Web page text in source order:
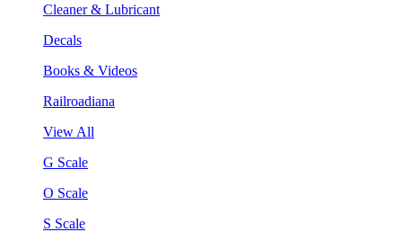
Cleaner & Lubricant
Decals
Books & Videos
Railroadiana
View All
G Scale
O Scale
S Scale